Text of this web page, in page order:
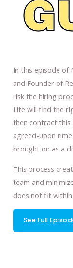
In this episode of
and Founder of
risk the hiring
Lite will find the
then contract this
agreed-upon
brought on as a
This process
team and
does not fit
See Full